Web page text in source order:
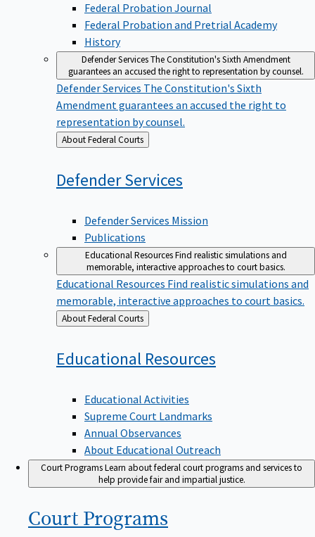
Federal Probation Journal
Federal Probation and Pretrial Academy
History
Defender ServicesThe Constitution's Sixth Amendment
guarantees an accused the right to representation by counsel.
Defender Services The Constitution's Sixth
Amendment guarantees an accused the right to
representation by counsel.
Back
to
About Federal Courts
DefenderServices
Defender Services Mission
Publications
Educational ResourcesFind realistic simulations and
memorable, interactive approaches to court basics.
Educational Resources Find realistic simulations and
memorable, interactive approaches to court basics.
Back
to
About Federal Courts
Educational Resources
Educational Activities
Supreme Court Landmarks
Annual Observances
About Educational Outreach
Court ProgramsLearn about federal court programs and services to
help provide fair and impartial justice.
Court Programs